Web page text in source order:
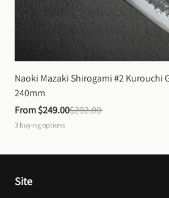
Naoki Mazaki Shirogami #2 Kurouchi
240mm
From $249.00$292.00
3 buying options
Site